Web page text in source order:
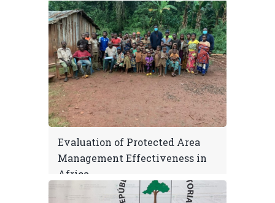
Evaluation of Protected Area
Management Effectiveness in
Africa